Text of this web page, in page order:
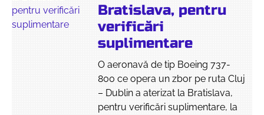
Bratislava, pentru
verificări
suplimentare
O aeronavă de tip Boeing 737-
800 ce opera un zbor pe ruta Cluj
– Dublin a aterizat la Bratislava,
pentru verificări suplimentare, la